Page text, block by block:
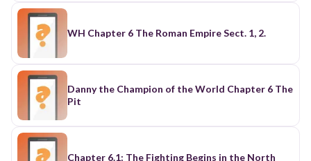
WH Chapter 6 The Roman Empire Sect. 1, 2.
Danny the Champion of the World Chapter 6 The
Pit
Chapter 6.1: The Fighting Begins in the North